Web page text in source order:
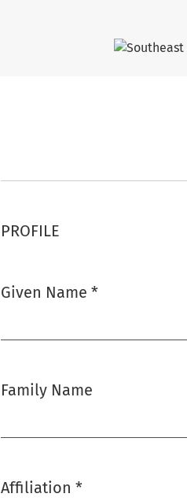
PROFILE
Given Name *
Family Name
Affiliation *